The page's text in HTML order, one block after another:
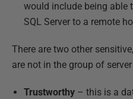
would include being able
SQL Server to a remote
There are two other
are not in the group of
Trustworthy – this is a